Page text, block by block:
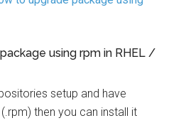
using rpm in RHEL /
setup and have
then you can install it